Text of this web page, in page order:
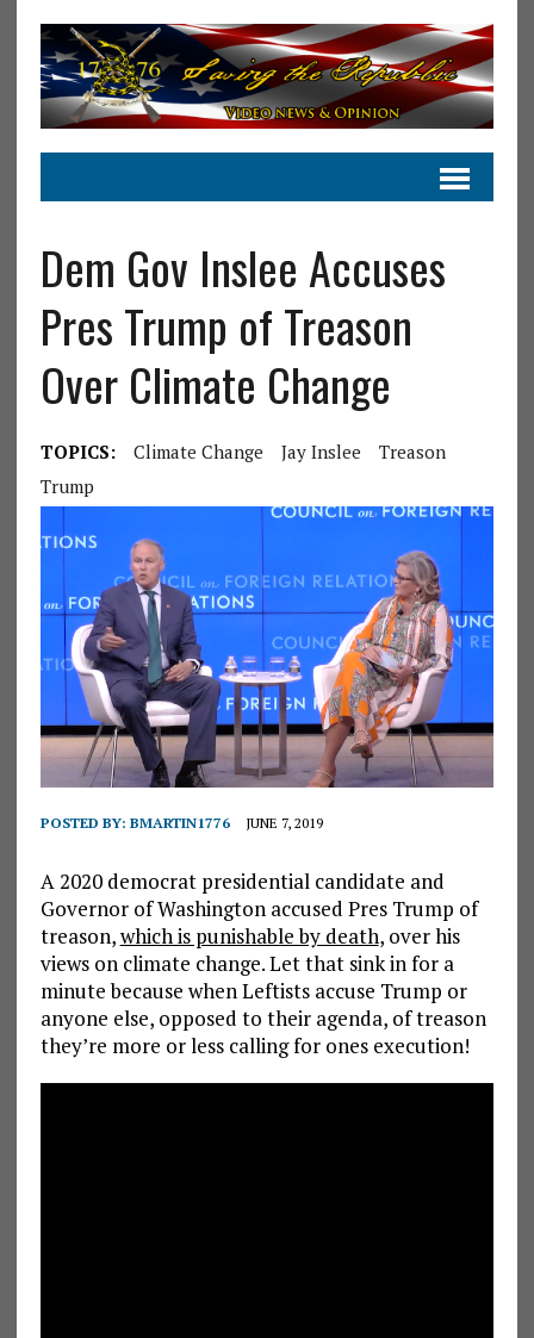
Dem Gov Inslee Accuses
Pres Trump of Treason
Over Climate Change
TOPICS: Climate Change Jay Inslee
Treason
Trump
POSTED BY: BMARTIN1776 JUNE 7, 2019
A 2020 democrat presidential candidate and
Governor of Washington accused Pres Trump of
treason,which is punishable by death, over his
views on climate change. Let that sink in for a
minute because when Leftists accuse Trump or
anyone else, opposed to their agenda, of treason
they’re more or less calling for ones execution!